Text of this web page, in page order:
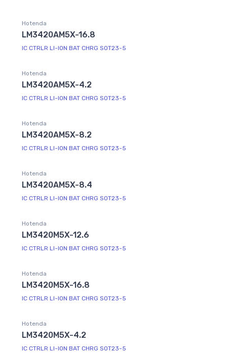
Hotenda
LM3420AM5X-16.8
IC CTRLR LI-ION BAT CHRG SOT23-5
Hotenda
LM3420AM5X-4.2
IC CTRLR LI-ION BAT CHRG SOT23-5
Hotenda
LM3420AM5X-8.2
IC CTRLR LI-ION BAT CHRG SOT23-5
Hotenda
LM3420AM5X-8.4
IC CTRLR LI-ION BAT CHRG SOT23-5
Hotenda
LM3420M5X-12.6
IC CTRLR LI-ION BAT CHRG SOT23-5
Hotenda
LM3420M5X-16.8
IC CTRLR LI-ION BAT CHRG SOT23-5
Hotenda
LM3420M5X-4.2
IC CTRLR LI-ION BAT CHRG SOT23-5